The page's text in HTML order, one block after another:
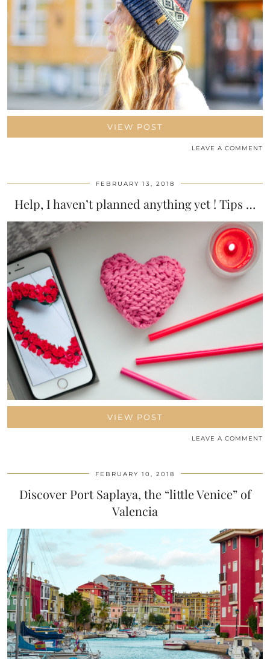
VIEW POST
LEAVE A COMMENT
FEBRUARY 13, 2018
Help, I haven’t planned anything yet ! Tips …
VIEW POST
LEAVE A COMMENT
FEBRUARY 10, 2018
Discover Port Saplaya, the “little Venice” of
Valencia